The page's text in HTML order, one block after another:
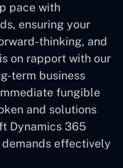
pace with
ensuring your
thinking, and
on rapport with our
term business
fungible
and solutions
Dynamics 365
effectively